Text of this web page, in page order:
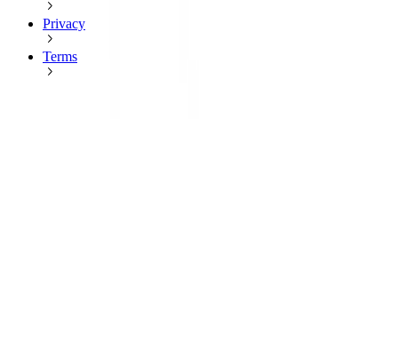
Privacy
Terms